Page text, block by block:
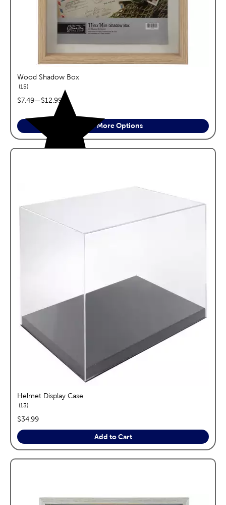
Wood Shadow Box
15reviews
price range:
$7.49—$12.99
See More Options
Helmet Display Case
13reviews
price:
$34.99
Add to Cart